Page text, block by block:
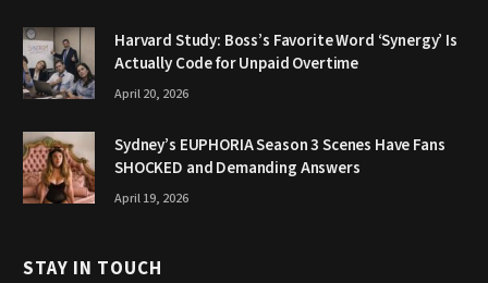
Harvard Study: Boss’s Favorite Word ‘Synergy’ Is
Actually Code for Unpaid Overtime
April 20, 2026
Sydney’s EUPHORIA Season 3 Scenes Have Fans
SHOCKED and Demanding Answers
April 19, 2026
STAY IN TOUCH